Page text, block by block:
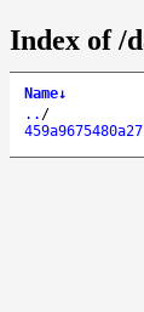
Index of /
Name↓
.. /